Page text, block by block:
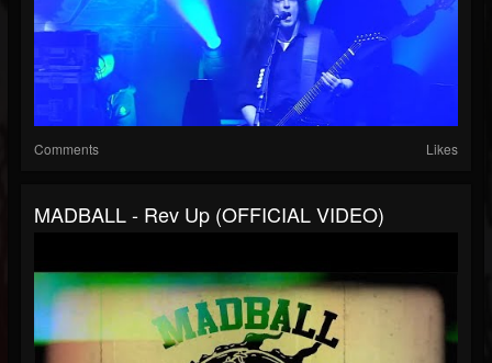
Comments Likes
MADBALL - Rev Up (OFFICIAL VIDEO)